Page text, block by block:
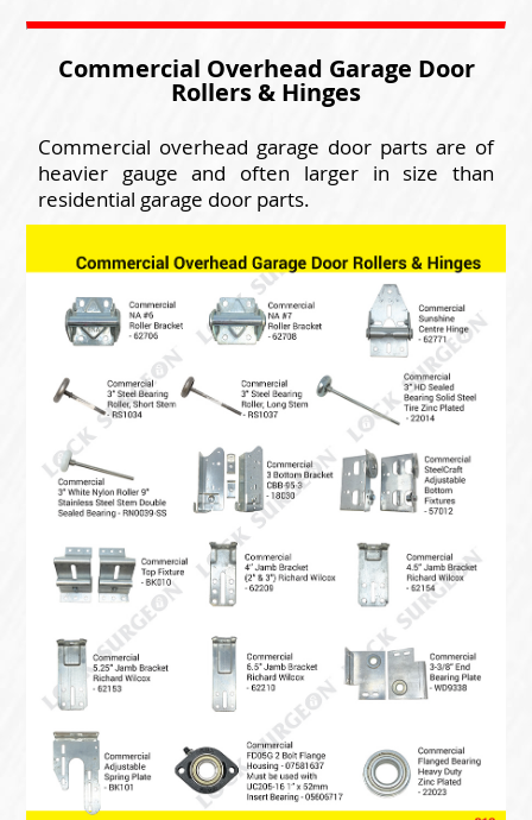
Commercial Overhead Garage Door
Rollers & Hinges
Commercial overhead garage door parts are of
heavier gauge and often larger in size than
residential garage door parts.